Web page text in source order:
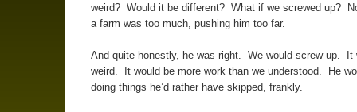
weird? Would it be different? What if we screwed up?
a farm was too much, pushing him too far.
And quite honestly, he was right. We would screw up. It
weird. It would be more work than we understood. He
doing things he’d rather have skipped, frankly.